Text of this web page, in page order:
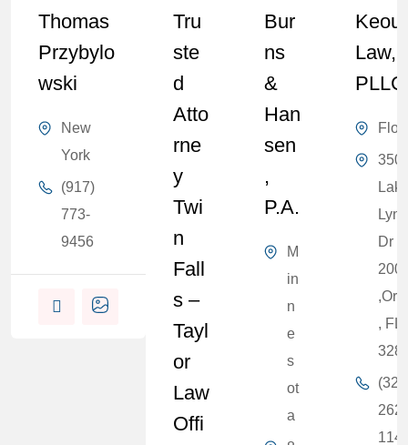
Thomas
Przybylo
Wski
New
York
(917)
773-
9456
Tru
Ste
D
Atto
Rne
Y
Twi
N
Fall
S –
Tayl
Or
Law
Offi
Bur
Ns
&
Han
Sen
,
P.A.
M
in
n
e
s
ot
a
Law,
PLLC
Dr
200
, FL
262-